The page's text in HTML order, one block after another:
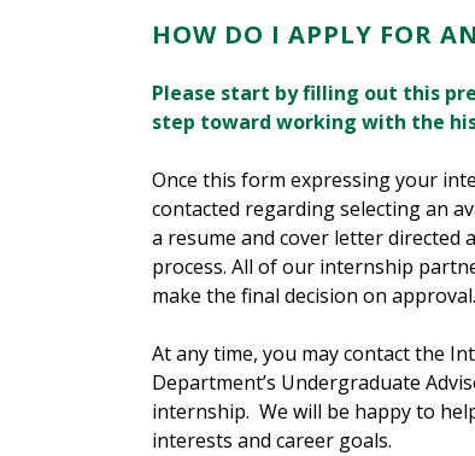
HOW DO I APPLY FOR
Please start by filling out this
step toward working with the
Once this form expressing your
contacted regarding selecting an
a resume and cover letter
process. All of our internship
make the final decision on approval.
At any time, you may contact the
Department’s Undergraduate
internship. We will be happy to
interests and career goals.